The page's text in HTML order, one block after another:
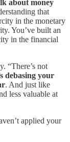
about money
that
in the monetary
You’ve built an
in the financial
“There’s not
debasing your
. And just like
less valuable at
applied your